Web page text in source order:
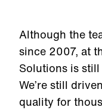
Although the
since 2007, at
Solutions is
We’re still
quality for